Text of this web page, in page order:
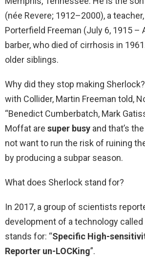
(née Revere; 1912–2000), a
Porterfield Freeman (July 6, 1915 –
barber, who died of cirrhosis in
older siblings.
Why did they stop making
with Collider, Martin Freeman told,
“Benedict Cumberbatch, Mark
Moffat are super busy and that’s
not want to run the risk of ruining
by producing a subpar season.
What does Sherlock stand for?
In 2017, a group of scientists
development of a technology called
stands for: “Specific High-
Reporter un-LOCKing”.